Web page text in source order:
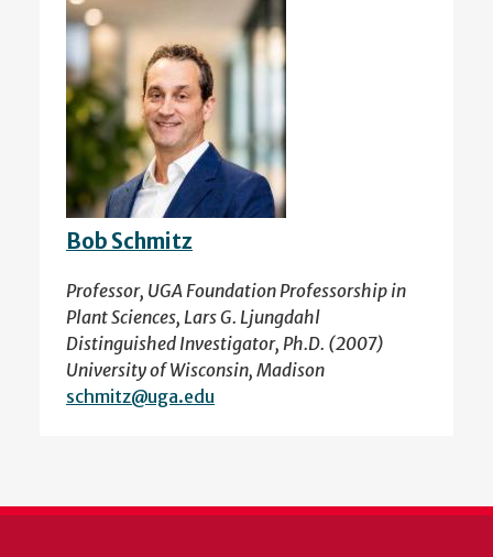
Bob Schmitz
Professor, UGA Foundation Professorship in
Plant Sciences, Lars G. Ljungdahl
Distinguished Investigator, Ph.D. (2007)
University of Wisconsin, Madison
schmitz@uga.edu